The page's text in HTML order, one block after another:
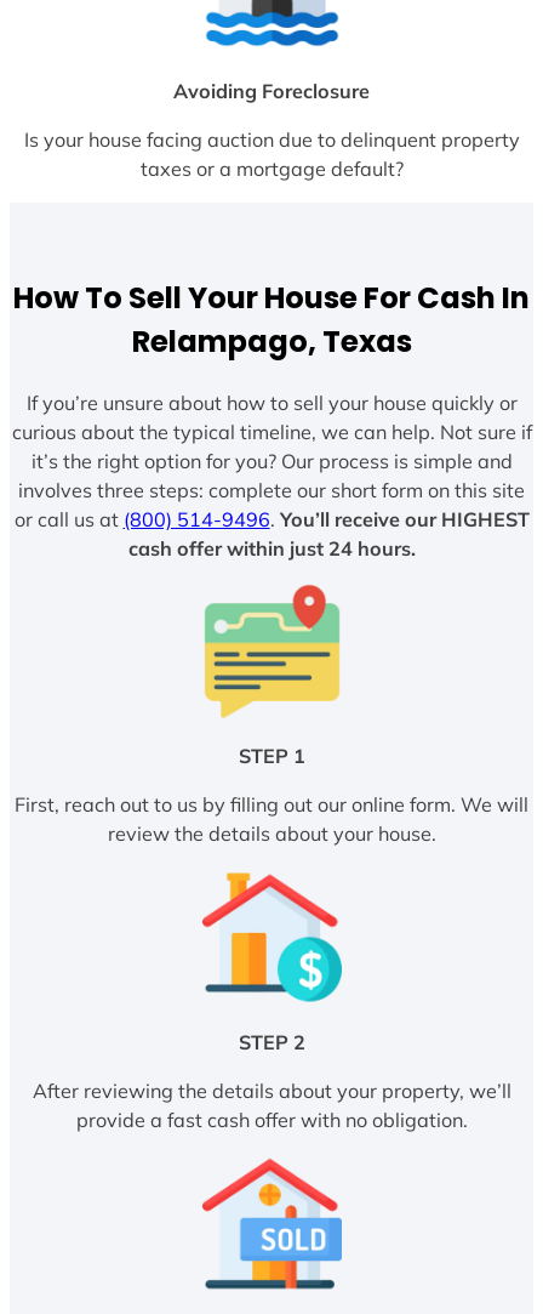
Avoiding Foreclosure
Is your house facing auction due to delinquent property
taxes or a mortgage default?
How To Sell Your House For Cash In
Relampago, Texas
If you’re unsure about how to sell your house quickly or
curious about the typical timeline, we can help. Not sure if
it’s the right option for you? Our process is simple and
involves three steps: complete our short form on this site
or call us at (800) 514-9496. You’ll receive our HIGHEST
cash offer within just 24 hours.
STEP 1
First, reach out to us by filling out our online form. We will
review the details about your house.
STEP 2
After reviewing the details about your property, we’ll
provide a fast cash offer with no obligation.